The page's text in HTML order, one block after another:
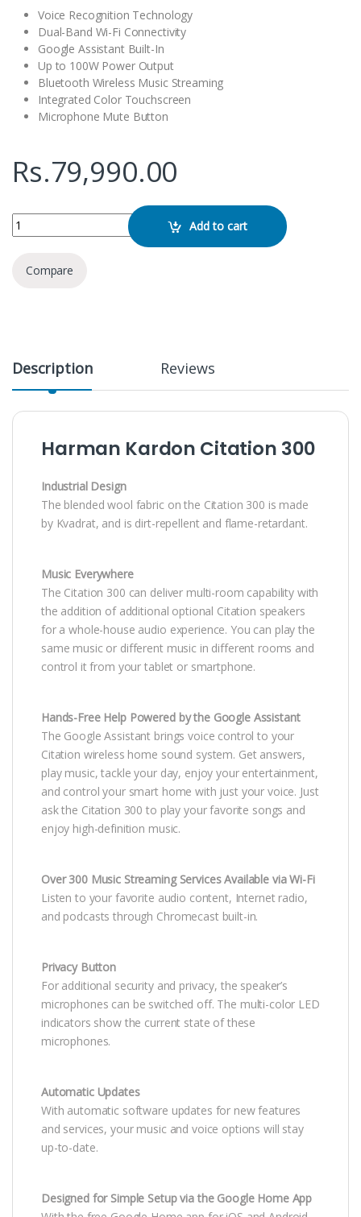
Voice Recognition Technology
Dual-Band Wi-Fi Connectivity
Google Assistant Built-In
Up to 100W Power Output
Bluetooth Wireless Music Streaming
Integrated Color Touchscreen
Microphone Mute Button
Rs.79,990.00
Harman Kardon Citation 300 quantityAdd to cart
Compare
Description Reviews
Harman Kardon Citation 300
Industrial Design
The blended wool fabric on the Citation 300 is made
by Kvadrat, and is dirt-repellent and flame-retardant.
Music Everywhere
The Citation 300 can deliver multi-room capability with
the addition of additional optional Citation speakers
for a whole-house audio experience. You can play the
same music or different music in different rooms and
control it from your tablet or smartphone.
Hands-Free Help Powered by the Google Assistant
The Google Assistant brings voice control to your
Citation wireless home sound system. Get answers,
play music, tackle your day, enjoy your entertainment,
and control your smart home with just your voice. Just
ask the Citation 300 to play your favorite songs and
enjoy high-definition music.
Over 300 Music Streaming Services Available via Wi-Fi
Listen to your favorite audio content, Internet radio,
and podcasts through Chromecast built-in.
Privacy Button
For additional security and privacy, the speaker’s
microphones can be switched off. The multi-color LED
indicators show the current state of these
microphones.
Automatic Updates
With automatic software updates for new features
and services, your music and voice options will stay
up-to-date.
Designed for Simple Setup via the Google Home App